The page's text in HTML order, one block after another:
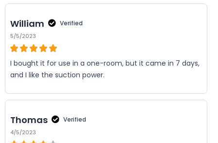
William Verified
5/5/2023
I bought it for use in a one-room, but it came in 7 days,
and I like the suction power.
Thomas Verified
4/5/2023